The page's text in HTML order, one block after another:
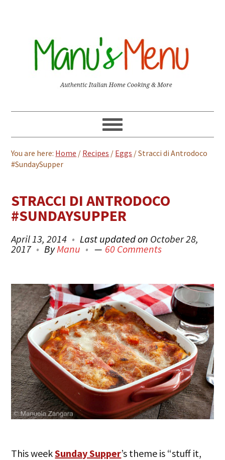
You are here: Home / Recipes / Eggs /Stracci di Antrodoco
#SundaySupper
STRACCI DI ANTRODOCO
#SUNDAYSUPPER
April 13, 2014 Last updated on October 28,
2017
ByManu 60 Comments
This weekSunday Supper’s theme is “stuff it,